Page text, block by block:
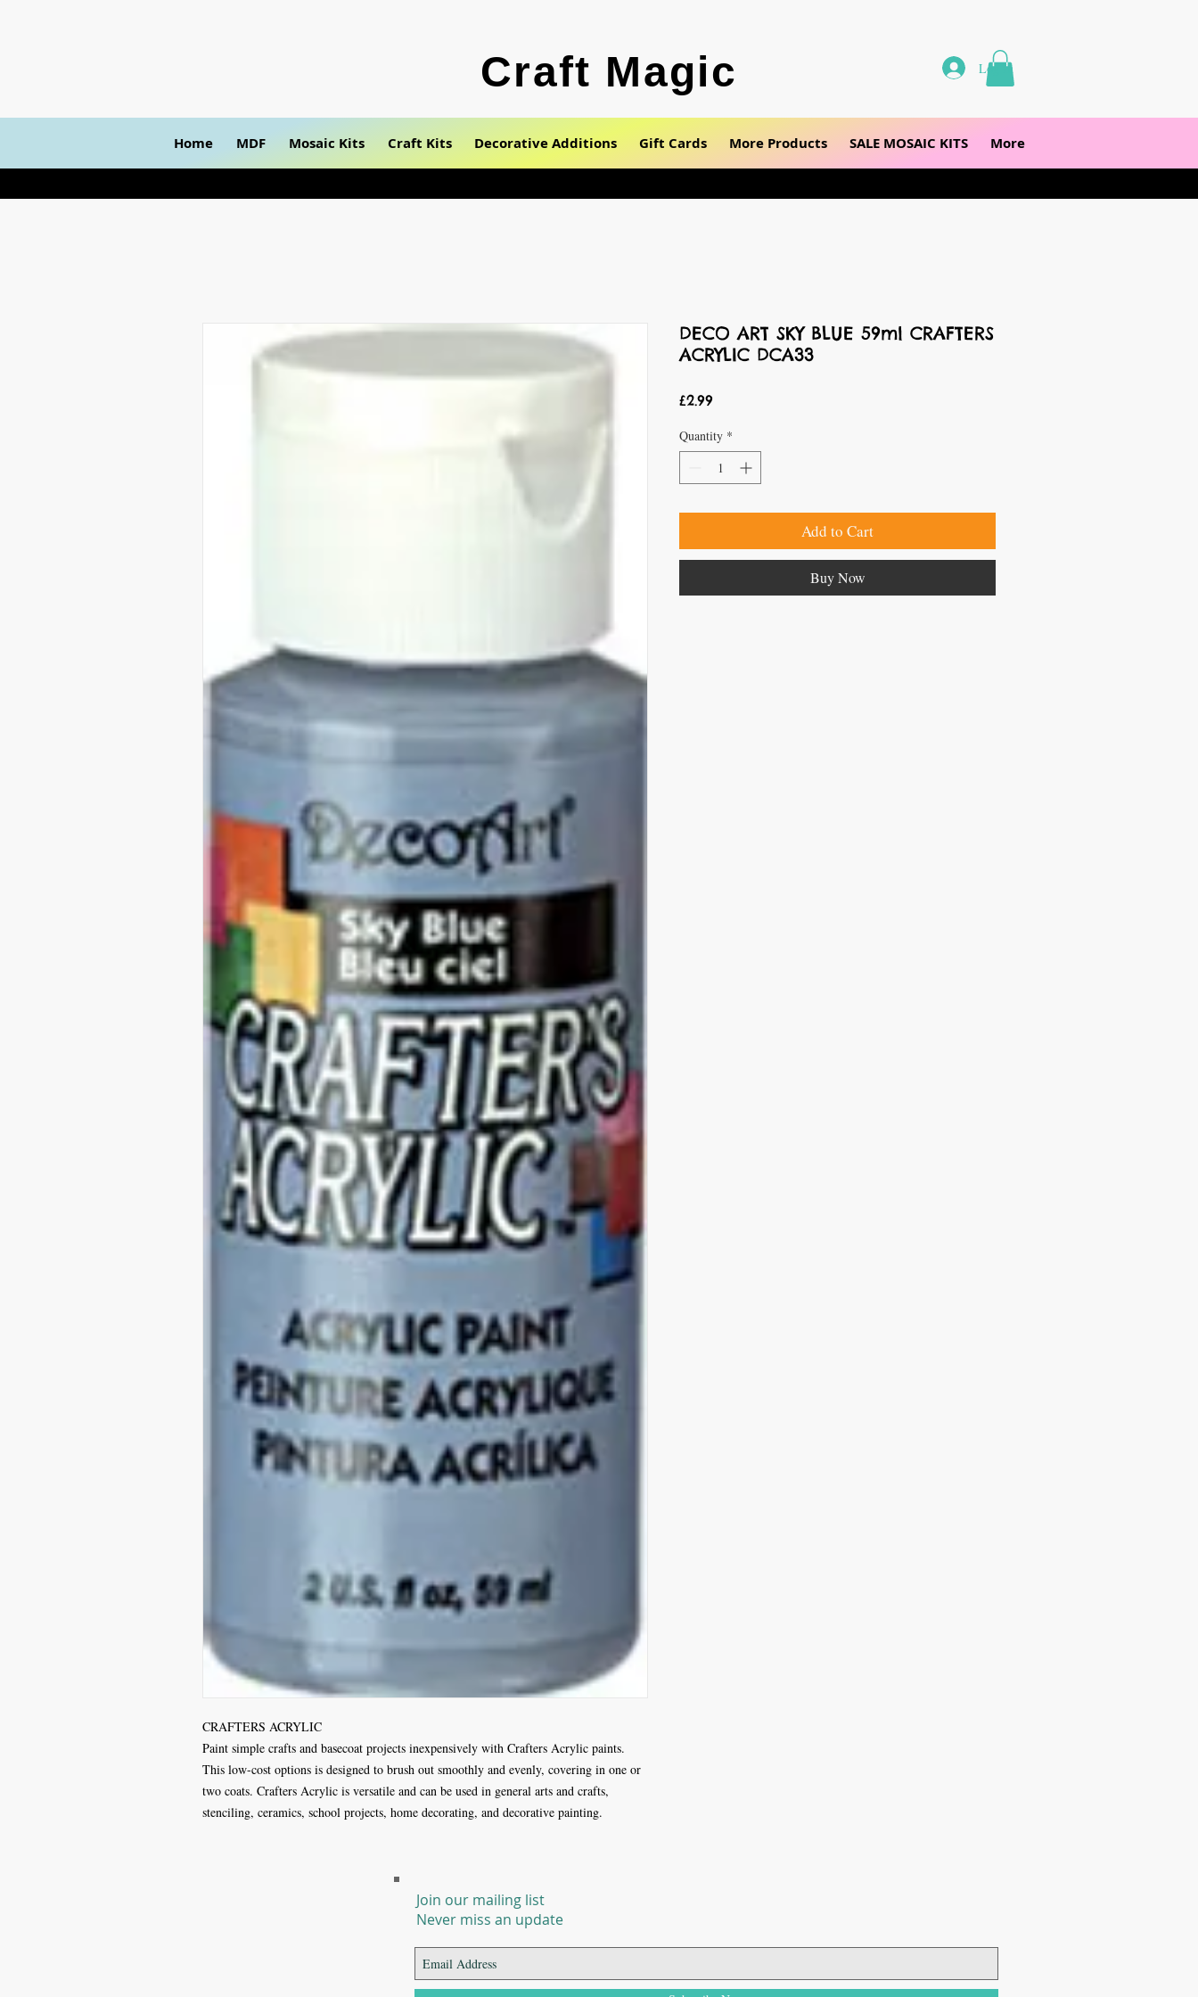
Craft Magic Log In
Home MDF Mosaic Kits Craft Kits Decorative Additions Gift Cards More Products SALE MOSAIC KITS More
CRAFTERS ACRYLIC
Paint simple crafts and basecoat projects inexpensively with Crafters Acrylic paints.
This low-cost options is designed to brush out smoothly and evenly, covering in one or
two coats. Crafters Acrylic is versatile and can be used in general arts and crafts,
stenciling, ceramics, school projects, home decorating, and decorative painting.
DECO ART SKY BLUE 59ml CRAFTERS
ACRYLIC DCA33
£2.99Price
Quantity *
Add to Cart
Buy Now
Join our mailing list
Never miss an update